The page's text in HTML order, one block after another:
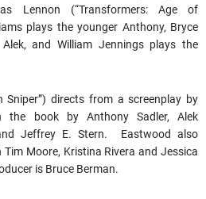
Lennon (“Transformers: Age of
plays the younger Anthony, Bryce
and William Jennings plays the
Sniper”) directs from a screenplay by
the book by Anthony Sadler, Alek
Jeffrey E. Stern. Eastwood also
Moore, Kristina Rivera and Jessica
is Bruce Berman.